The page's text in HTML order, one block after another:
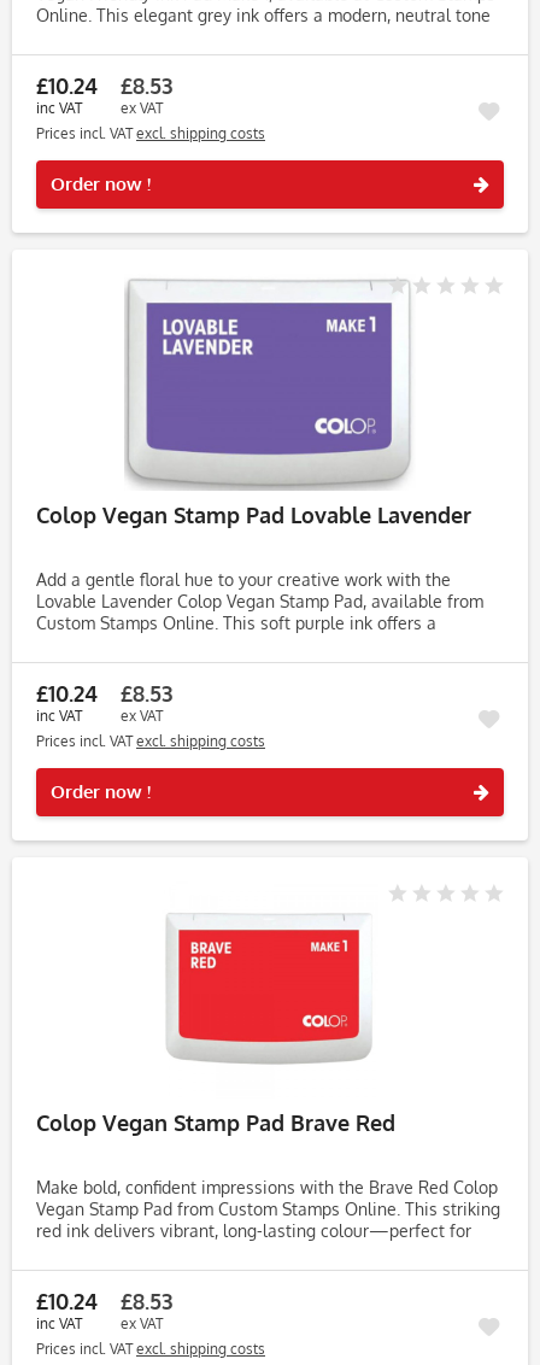
Online. This elegant grey ink offers a modern, neutral tone
£10.24
inc VAT
£8.53
ex VAT
Prices incl. VATexcl. shipping costs
Order now !
Colop Vegan Stamp Pad Lovable Lavender
Add a gentle floral hue to your creative work with the
Lovable Lavender Colop Vegan Stamp Pad, available from
Custom Stamps Online. This soft purple ink offers a
greeting cards, and DIY...
£10.24
inc VAT
£8.53
ex VAT
Prices incl. VATexcl. shipping costs
Order now !
Colop Vegan Stamp Pad Brave Red
Make bold, confident impressions with the Brave Red Colop
Vegan Stamp Pad from Custom Stamps Online. This striking
red ink delivers vibrant, long-lasting colour—perfect for
creative...
£10.24
inc VAT
£8.53
ex VAT
Prices incl. VATexcl. shipping costs